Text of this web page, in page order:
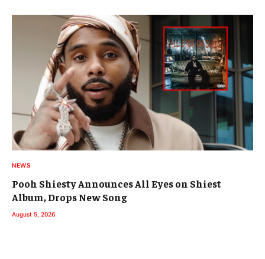
NEWS
Pooh Shiesty Announces All Eyes on Shiest
Album, Drops New Song
August 5, 2026